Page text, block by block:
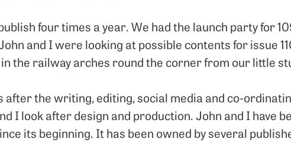
four times a year. We had the launch party for
and I were looking at possible contents for issue
the railway arches round the corner from our little
after the writing, editing, social media and co-
I look after design and production. John and I have
its beginning. It has been owned by several